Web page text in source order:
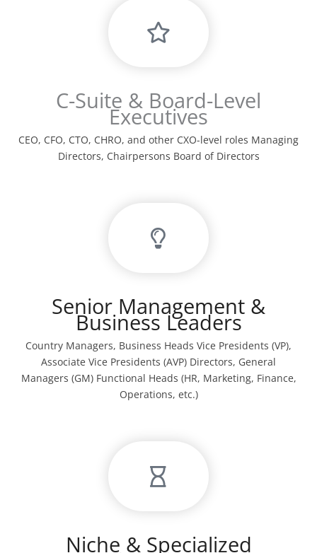
C-Suite & Board-Level
Executives
CEO, CFO, CTO, CHRO, and other CXO-level roles Managing
Directors, Chairpersons Board of Directors
Senior Management &
Business Leaders
Country Managers, Business Heads Vice Presidents (VP),
Associate Vice Presidents (AVP) Directors, General
Managers (GM) Functional Heads (HR, Marketing, Finance,
Operations, etc.)
Niche & Specialized